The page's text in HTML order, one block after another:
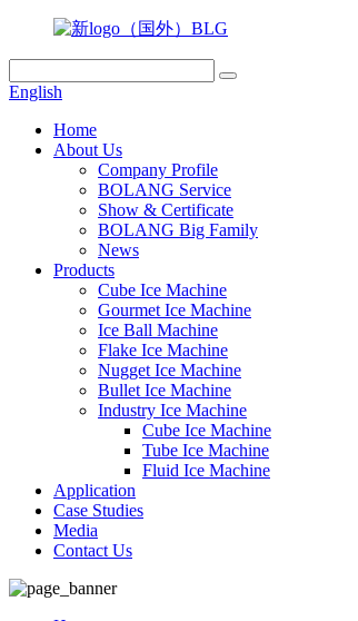
English
Home
About Us
Company Profile
BOLANG Service
Show & Certificate
BOLANG Big Family
News
Products
Cube Ice Machine
Gourmet Ice Machine
Ice Ball Machine
Flake Ice Machine
Nugget Ice Machine
Bullet Ice Machine
Industry Ice Machine
Cube Ice Machine
Tube Ice Machine
Fluid Ice Machine
Application
Case Studies
Media
Contact Us